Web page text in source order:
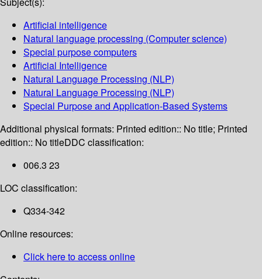
Artificial intelligence
Natural language processing (Computer science)
Special purpose computers
Artificial Intelligence
Natural Language Processing (NLP)
Natural Language Processing (NLP)
Special Purpose and Application-Based Systems
Additional physical formats: Printed edition:: No title; Printed
edition:: No titleDDC classification:
006.3 23
LOC classification:
Q334-342
Online resources:
Click here to access online